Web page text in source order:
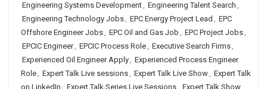
Engineering Systems Development, Engineering Talent Search ,
Engineering Technology Jobs, EPC Energy Project Lead , EPC
Offshore Engineer Jobs, EPC Oil and Gas Job , EPC Project Jobs,
EPCIC Engineer, EPCIC Process Role, Executive Search Firms,
Experienced Oil Engineer Apply, Experienced Process Engineer
Role, Expert Talk Live sessions, Expert Talk Live Show, Expert Talk
on LinkedIn , Expert Talk Series Live Sessions, Expert Talk Show,